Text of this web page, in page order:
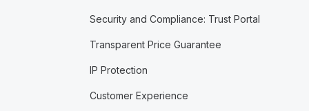
Security and Compliance: Trust Portal
Transparent Price Guarantee
IP Protection
Customer Experience